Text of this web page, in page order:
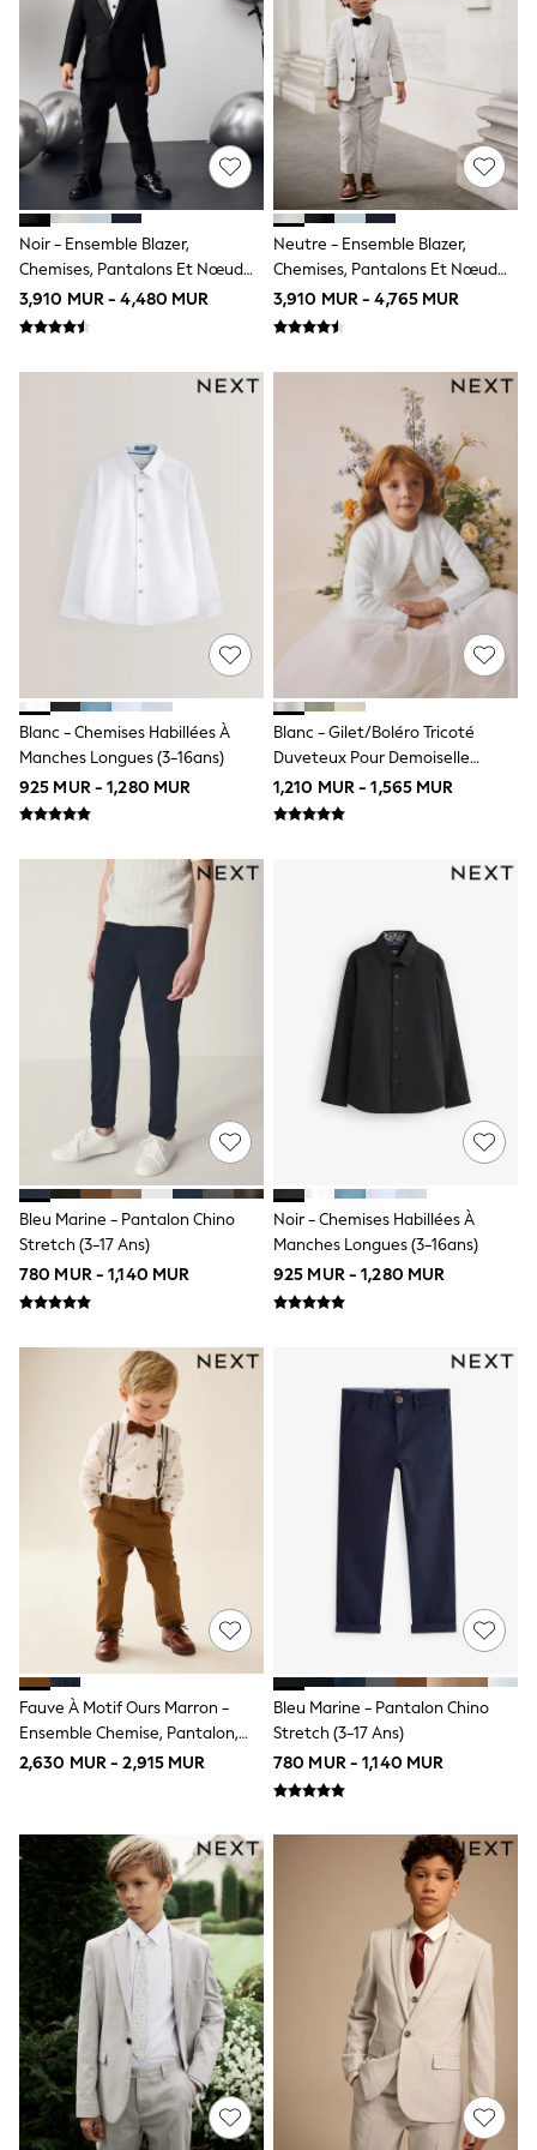
Jumpsuits & Playsuits
Knitwear
Leggings & Joggers
Loungewear
Nightwear & Pyjamas
Occasion & Party
Schoolwear
Sets & Outfits
Shirts & Blouses
Shorts & Skirts
Sportswear
Sweatshirts & Hoodies
Swimwear
Tops & T-Shirts
All Footwear
Sandals & Clogs
School Shoes
Slippers
Trainers
Multipack T-Shirts
Multipack Socks & Tights
Multipack Underwear
Parkas
Puffers
Raincoats
Shackets
All Underwear
Socks & Tights
100% Cotton Pyjamas
New in
Summer Dresses
Floral Dresses
School Dresses
Sequin Dresses
Short Sleeve Dresses
Longsleeve Dresses
100% Cotton Dresses
Long Sleeve
Short Sleeve
Printed T-Shirts
Plain T-Shirts
Multipacks
Top & Short Sets
Top & Legging Sets
Dungaree Sets
Shop all
Lilo & Stich
Cardigans
Dresses
Shoes
Skirts
All Bags & Accessories
Bags
Hats, Gloves & Scarves
Hoodies & Sweatshirts
Leggings, Joggers & Shorts
T-Shirts & Vests
Trainers
All Children's Bedroom
New In
3-5 years
6-8 years
9-11 years
All Clothing
Coats & Jackets
Jeans
Joggers
Jumpers & Knitwear
Loungewear
Multipacks
Nightwear & Pyjamas
Occasionwear
Trousers & Chinos
Polo Shirts
Schoolwear
Sets & Outfits
Shirts
Noir - Ensemble Blazer,
Chemises, Pantalons Et Nœud
Papillon (3mois -12ans)
3,910 MUR - 4,480 MUR
Neutre - Ensemble Blazer,
Chemises, Pantalons Et Nœud
Papillon (3mois -12ans)
3,910 MUR - 4,765 MUR
Blanc - Chemises Habillées À
Manches Longues (3-16ans)
925 MUR - 1,280 MUR
Blanc - Gilet/boléro Tricoté
Duveteux Pour Demoiselle
D'honneur (12mois-16ans)
1,210 MUR - 1,565 MUR
Bleu Marine - Pantalon Chino
Stretch (3-17 Ans)
780 MUR - 1,140 MUR
Noir - Chemises Habillées À
Manches Longues (3-16ans)
925 MUR - 1,280 MUR
Fauve À Motif Ours Marron -
Ensemble Chemise, Pantalon,
Bretelles Et Nœud Papillon
2,630 MUR - 2,915 MUR
Bleu Marine - Pantalon Chino
Stretch (3-17 Ans)
780 MUR - 1,140 MUR